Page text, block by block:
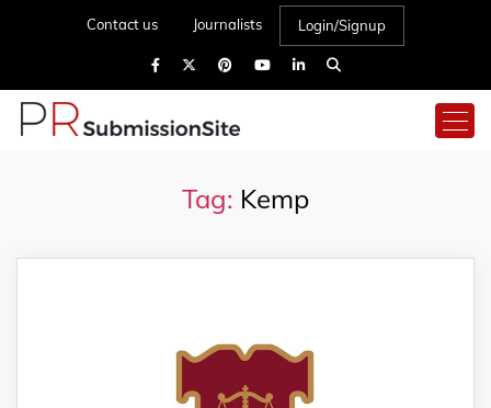
Contact us Journalists Login/Signup
Tag: Kemp